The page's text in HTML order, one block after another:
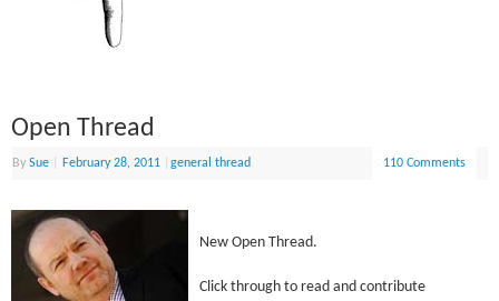
Open Thread
BySue February 28, 2011 |general thread 110 Comments
New Open Thread.
Click through to read and contribute